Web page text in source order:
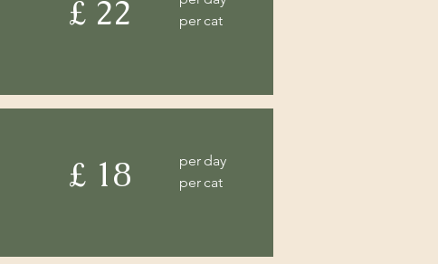
£ 22
per cat
£ 18
per day
per cat